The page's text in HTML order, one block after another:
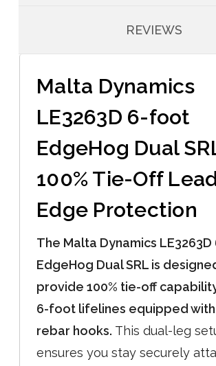
REVIEWS
Malta Dynamics
LE3263D 6-foot
EdgeHog Dual
100% Tie-Off
Edge Protection
The Malta Dynamics
EdgeHog Dual SRL is
provide 100% tie-off
6-foot lifelines equipped
rebar hooks. This dual-leg
ensures you stay securely